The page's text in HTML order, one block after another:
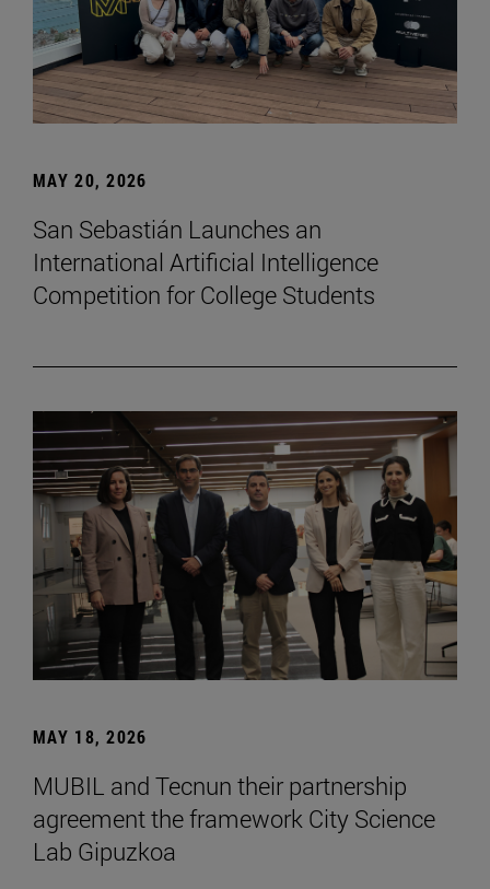
MAY 20, 2026
San Sebastián Launches an
International Artificial Intelligence
Competition for College Students
MAY 18, 2026
MUBIL and Tecnun their partnership
agreement the framework City Science
Lab Gipuzkoa